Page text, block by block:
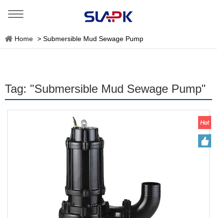
Home > Submersible Mud Sewage Pump
Tag: "Submersible Mud Sewage Pump"